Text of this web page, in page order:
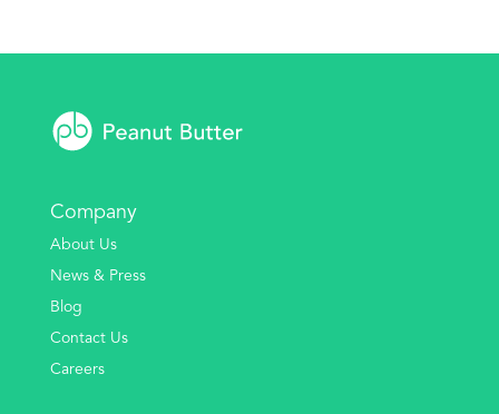
Company
About Us
News & Press
Blog
Contact Us
Careers